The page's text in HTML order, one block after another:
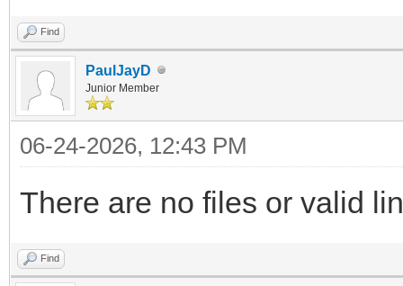
Find
PaulJayD
Junior Member
06-24-2026, 12:43 PM
There are no files or valid
Find